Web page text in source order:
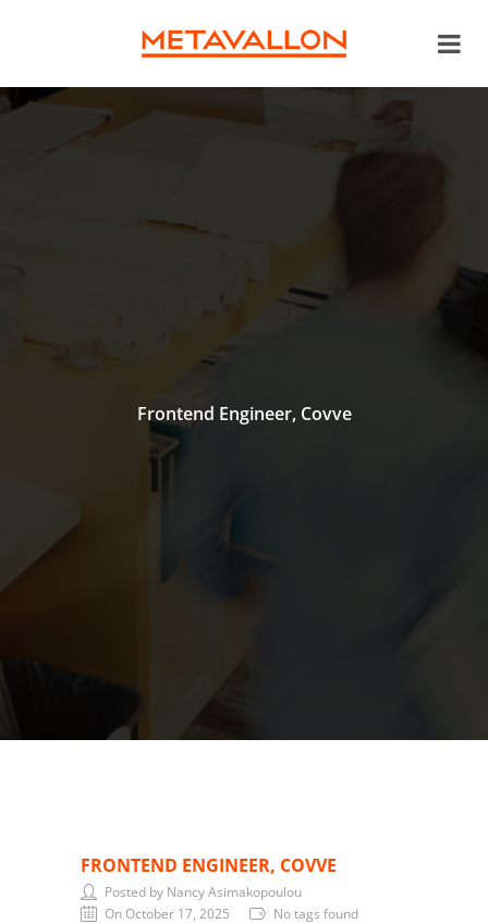
Frontend Engineer, Covve
FRONTEND ENGINEER, COVVE
Posted by Nancy Asimakopoulou
On October 17, 2025
No tags found